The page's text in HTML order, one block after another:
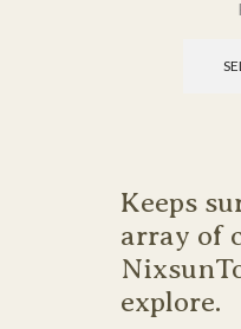
Keeps
array of
explore.